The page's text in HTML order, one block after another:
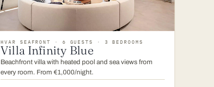
HVAR SEAFRONT · 6 GUESTS · 3 BEDROOMS
Villa Infinity Blue
Beachfront villa with heated pool and sea views from
every room. From €1,000/night.